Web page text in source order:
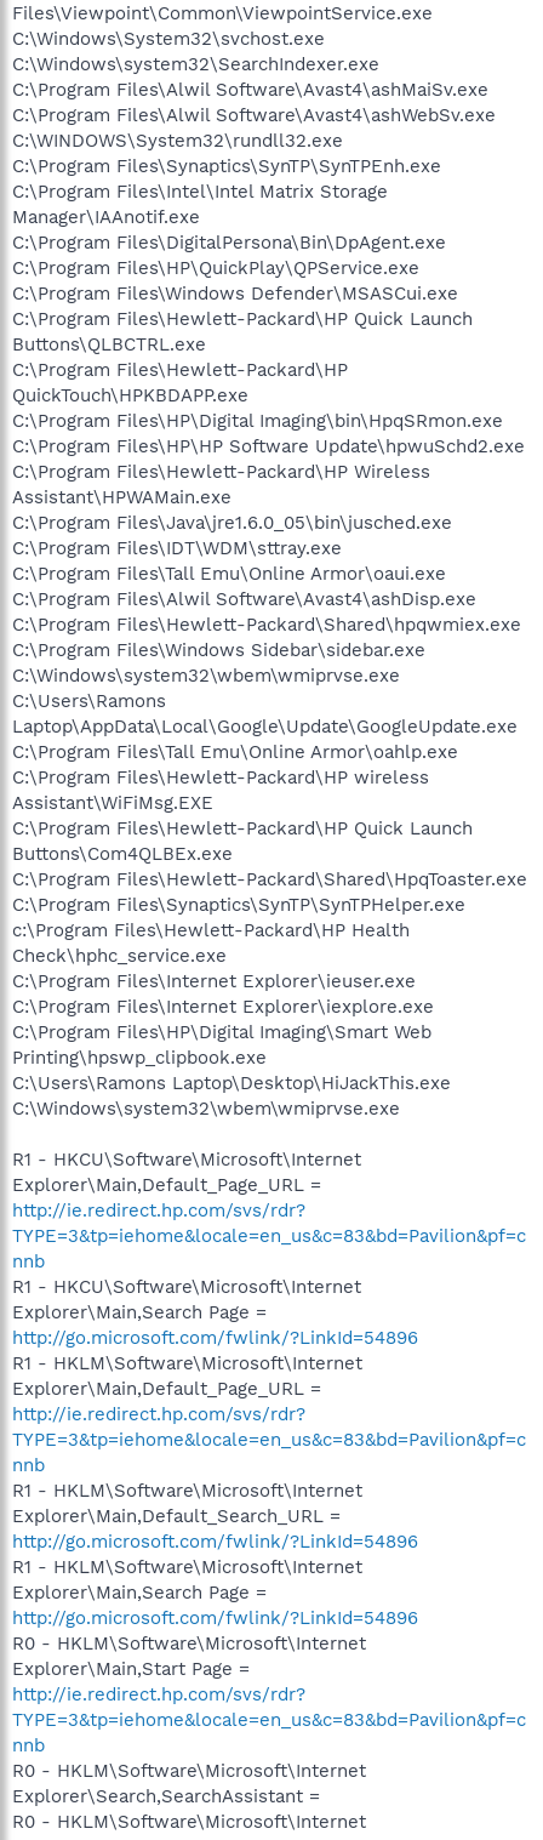
Files\Viewpoint\Common\ViewpointService.exe
C:\Windows\System32\svchost.exe
C:\Windows\system32\SearchIndexer.exe
C:\Program Files\Alwil Software\Avast4\ashMaiSv.exe
C:\Program Files\Alwil Software\Avast4\ashWebSv.exe
C:\WINDOWS\System32\rundll32.exe
C:\Program Files\Synaptics\SynTP\SynTPEnh.exe
C:\Program Files\Intel\Intel Matrix Storage
Manager\IAAnotif.exe
C:\Program Files\DigitalPersona\Bin\DpAgent.exe
C:\Program Files\HP\QuickPlay\QPService.exe
C:\Program Files\Windows Defender\MSASCui.exe
C:\Program Files\Hewlett-Packard\HP Quick Launch
Buttons\QLBCTRL.exe
C:\Program Files\Hewlett-Packard\HP
QuickTouch\HPKBDAPP.exe
C:\Program Files\HP\Digital Imaging\bin\HpqSRmon.exe
C:\Program Files\HP\HP Software Update\hpwuSchd2.exe
C:\Program Files\Hewlett-Packard\HP Wireless
Assistant\HPWAMain.exe
C:\Program Files\Java\jre1.6.0_05\bin\jusched.exe
C:\Program Files\IDT\WDM\sttray.exe
C:\Program Files\Tall Emu\Online Armor\oaui.exe
C:\Program Files\Alwil Software\Avast4\ashDisp.exe
C:\Program Files\Hewlett-Packard\Shared\hpqwmiex.exe
C:\Program Files\Windows Sidebar\sidebar.exe
C:\Windows\system32\wbem\wmiprvse.exe
C:\Users\Ramons
Laptop\AppData\Local\Google\Update\GoogleUpdate.exe
C:\Program Files\Tall Emu\Online Armor\oahlp.exe
C:\Program Files\Hewlett-Packard\HP wireless
Assistant\WiFiMsg.EXE
C:\Program Files\Hewlett-Packard\HP Quick Launch
Buttons\Com4QLBEx.exe
C:\Program Files\Hewlett-Packard\Shared\HpqToaster.exe
C:\Program Files\Synaptics\SynTP\SynTPHelper.exe
c:\Program Files\Hewlett-Packard\HP Health
Check\hphc_service.exe
C:\Program Files\Internet Explorer\ieuser.exe
C:\Program Files\Internet Explorer\iexplore.exe
C:\Program Files\HP\Digital Imaging\Smart Web
Printing\hpswp_clipbook.exe
C:\Users\Ramons Laptop\Desktop\HiJackThis.exe
C:\Windows\system32\wbem\wmiprvse.exe
R1 - HKCU\Software\Microsoft\Internet
Explorer\Main,Default_Page_URL =
http://ie.redirect.hp.com/svs/rdr?
TYPE=3&tp=iehome&locale=en_us&c=83&bd=Pavilion&pf=c
nnb
R1 - HKCU\Software\Microsoft\Internet
Explorer\Main,Search Page =
http://go.microsoft.com/fwlink/?LinkId=54896
R1 - HKLM\Software\Microsoft\Internet
Explorer\Main,Default_Page_URL =
http://ie.redirect.hp.com/svs/rdr?
TYPE=3&tp=iehome&locale=en_us&c=83&bd=Pavilion&pf=c
nnb
R1 - HKLM\Software\Microsoft\Internet
Explorer\Main,Default_Search_URL =
http://go.microsoft.com/fwlink/?LinkId=54896
R1 - HKLM\Software\Microsoft\Internet
Explorer\Main,Search Page =
http://go.microsoft.com/fwlink/?LinkId=54896
R0 - HKLM\Software\Microsoft\Internet
Explorer\Main,Start Page =
http://ie.redirect.hp.com/svs/rdr?
TYPE=3&tp=iehome&locale=en_us&c=83&bd=Pavilion&pf=c
nnb
R0 - HKLM\Software\Microsoft\Internet
Explorer\Search,SearchAssistant =
R0 - HKLM\Software\Microsoft\Internet